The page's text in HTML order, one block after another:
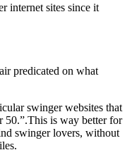
internet sites since it
predicated on what
swinger websites that
50.”.This is way better for
swinger lovers, without